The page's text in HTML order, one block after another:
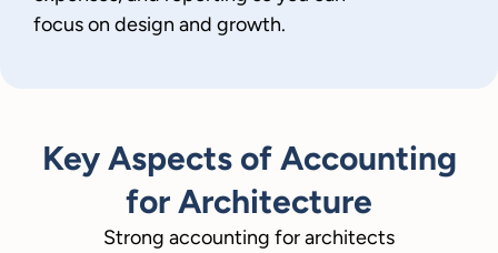
focus on design and growth.
Key Aspects of Accounting
for Architecture
Strong accounting for architects